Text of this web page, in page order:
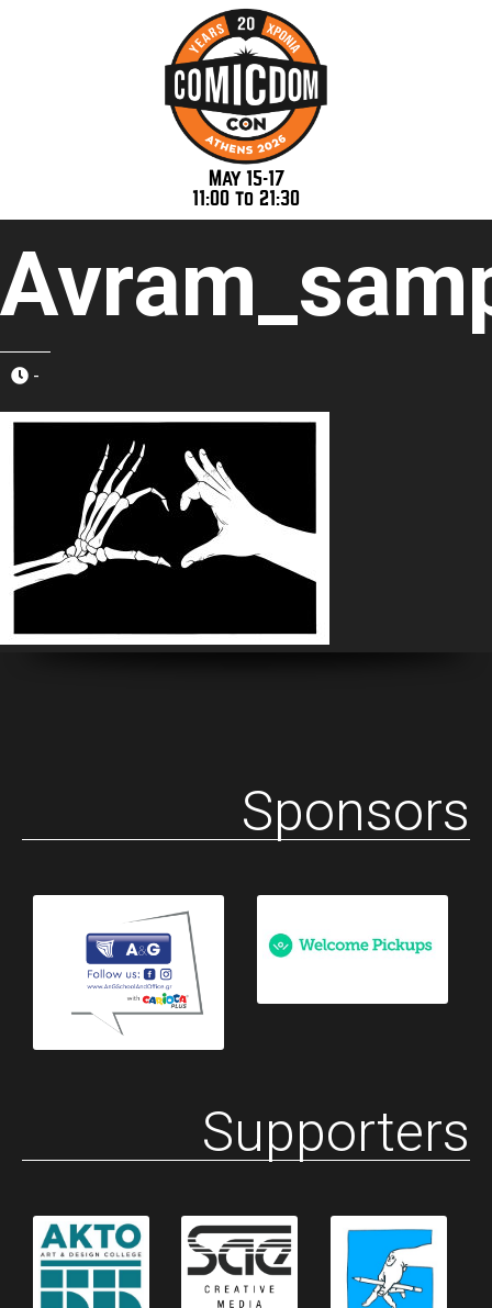
May 15-17
11:00 to 21:30
-
Sponsors
Supporters